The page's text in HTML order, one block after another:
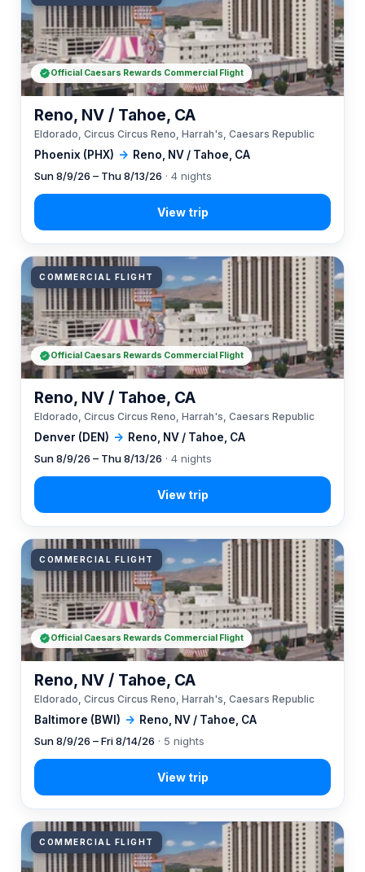
Phoenix (PHX) → Reno, NV / Tahoe, CA
Reno, NV / Tahoe, CA
Eldorado, Circus Circus Reno, Harrah's, Caesars Republic
Sun 8/9/26 – Thu 8/13/26 · 4 nights
Official Caesars Rewards Commercial Flight
COMMERCIAL FLIGHT
Denver (DEN) → Reno, NV / Tahoe, CA
Reno, NV / Tahoe, CA
Eldorado, Circus Circus Reno, Harrah's, Caesars Republic
Sun 8/9/26 – Thu 8/13/26 · 4 nights
Official Caesars Rewards Commercial Flight
COMMERCIAL FLIGHT
Baltimore (BWI) → Reno, NV / Tahoe, CA
Reno, NV / Tahoe, CA
Eldorado, Circus Circus Reno, Harrah's, Caesars Republic
Sun 8/9/26 – Fri 8/14/26 · 5 nights
Official Caesars Rewards Commercial Flight
COMMERCIAL FLIGHT